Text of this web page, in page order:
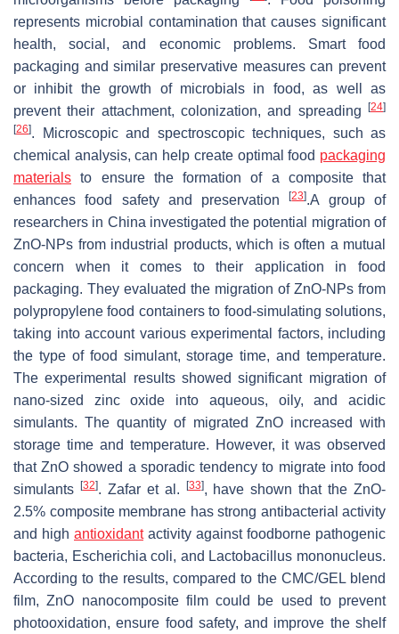
represents microbial contamination that causes significant
health, social, and economic problems. Smart food
packaging and similar preservative measures can prevent
or inhibit the growth of microbials in food, as well as
prevent their attachment, colonization, and spreading
[24]
[26]. Microscopic and spectroscopic techniques, such as
chemical analysis, can help create optimal food packaging
materials to ensure the formation of a composite that
enhances food safety and preservation[23].A group of
researchers in China investigated the potential migration of
ZnO-NPs from industrial products, which is often a mutual
concern when it comes to their application in food
packaging. They evaluated the migration of ZnO-NPs from
polypropylene food containers to food-simulating solutions,
taking into account various experimental factors, including
the type of food simulant, storage time, and temperature.
The experimental results showed significant migration of
nano-sized zinc oxide into aqueous, oily, and acidic
simulants. The quantity of migrated ZnO increased with
storage time and temperature. However, it was observed
that ZnO showed a sporadic tendency to migrate into food
simulants
[32]. Zafar et al. [33], have shown that the ZnO-
2.5% composite membrane has strong antibacterial activity
and high antioxidantactivity against foodborne pathogenic
bacteria, Escherichia coli, and Lactobacillus mononucleus.
According to the results, compared to the CMC/GEL blend
film, ZnO nanocomposite film could be used to prevent
photooxidation, ensure food safety, and improve the shelf